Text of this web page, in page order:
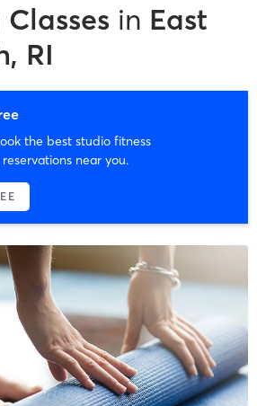
in East
RI
the best studio fitness
near you.